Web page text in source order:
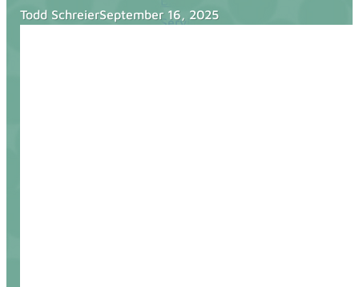
Services
Todd SchreierSeptember 16, 2025